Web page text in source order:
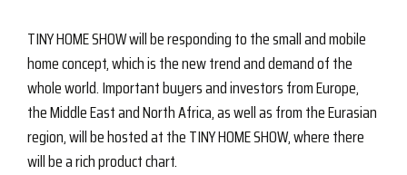
TINY HOME SHOW will be responding to the small and mobile
home concept, which is the new trend and demand of the
whole world. Important buyers and investors from Europe,
the Middle East and North Africa, as well as from the Eurasian
region, will be hosted at the TINY HOME SHOW, where there
will be a rich product chart.